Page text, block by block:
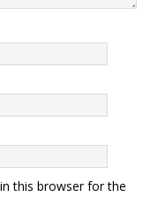
this browser for the